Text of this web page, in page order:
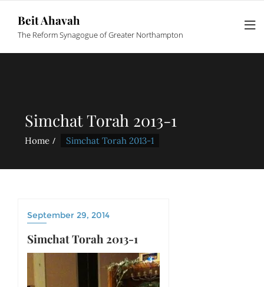
Beit Ahavah
The Reform Synagogue of Greater Northampton
Simchat Torah 2013-1
Home Simchat Torah 2013-1
September 29, 2014
Simchat Torah 2013-1